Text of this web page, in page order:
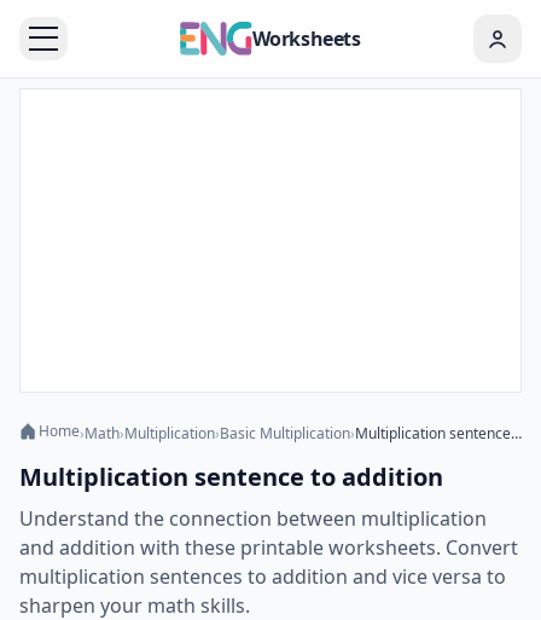
Worksheets
Home›Math›Multiplication›Basic Multiplication› Multiplication sentence to addition
Multiplication sentence to addition
Understand the connection between multiplication
and addition with these printable worksheets. Convert
multiplication sentences to addition and vice versa to
sharpen your math skills.